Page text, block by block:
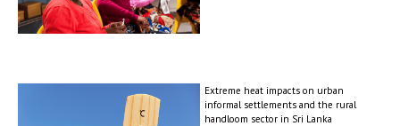
Extreme heat impacts on urban
informal settlements and the rural
handloom sector in Sri Lanka